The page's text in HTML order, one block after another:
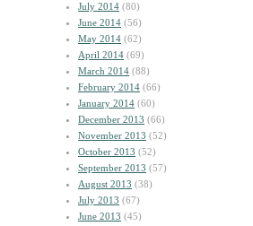
July 2014 (80)
June 2014 (56)
May 2014 (62)
April 2014 (69)
March 2014 (88)
February 2014 (66)
January 2014 (60)
December 2013 (66)
November 2013 (52)
October 2013 (52)
September 2013 (57)
August 2013 (38)
July 2013 (67)
June 2013 (45)